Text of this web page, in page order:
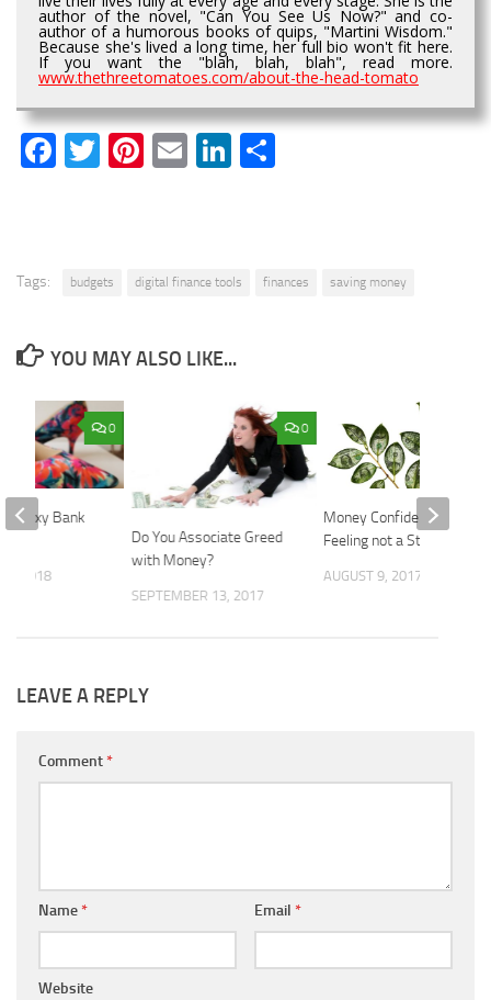
author of the novel, "Can You See Us Now?" and co-
author of a humorous books of quips, "Martini Wisdom."
Because she's lived a long time, her full bio won't fit here.
If you want the "blah, blah, blah", read more.
www.thethreetomatoes.com/about-the-head-tomato
Facebook
Twitter
Pinterest
EmailLinkedIn
Tags: budgets digital finance tools finances saving money
YOU MAY ALSO LIKE...
0
Do You Associate Greed
with Money?
SEPTEMBER 13, 2017
Money Confidence is a
Feeling not a Statistic
AUGUST 9, 2017
0
Sexy Bank
2018
LEAVE A REPLY
Comment*
Name* Email *
Website